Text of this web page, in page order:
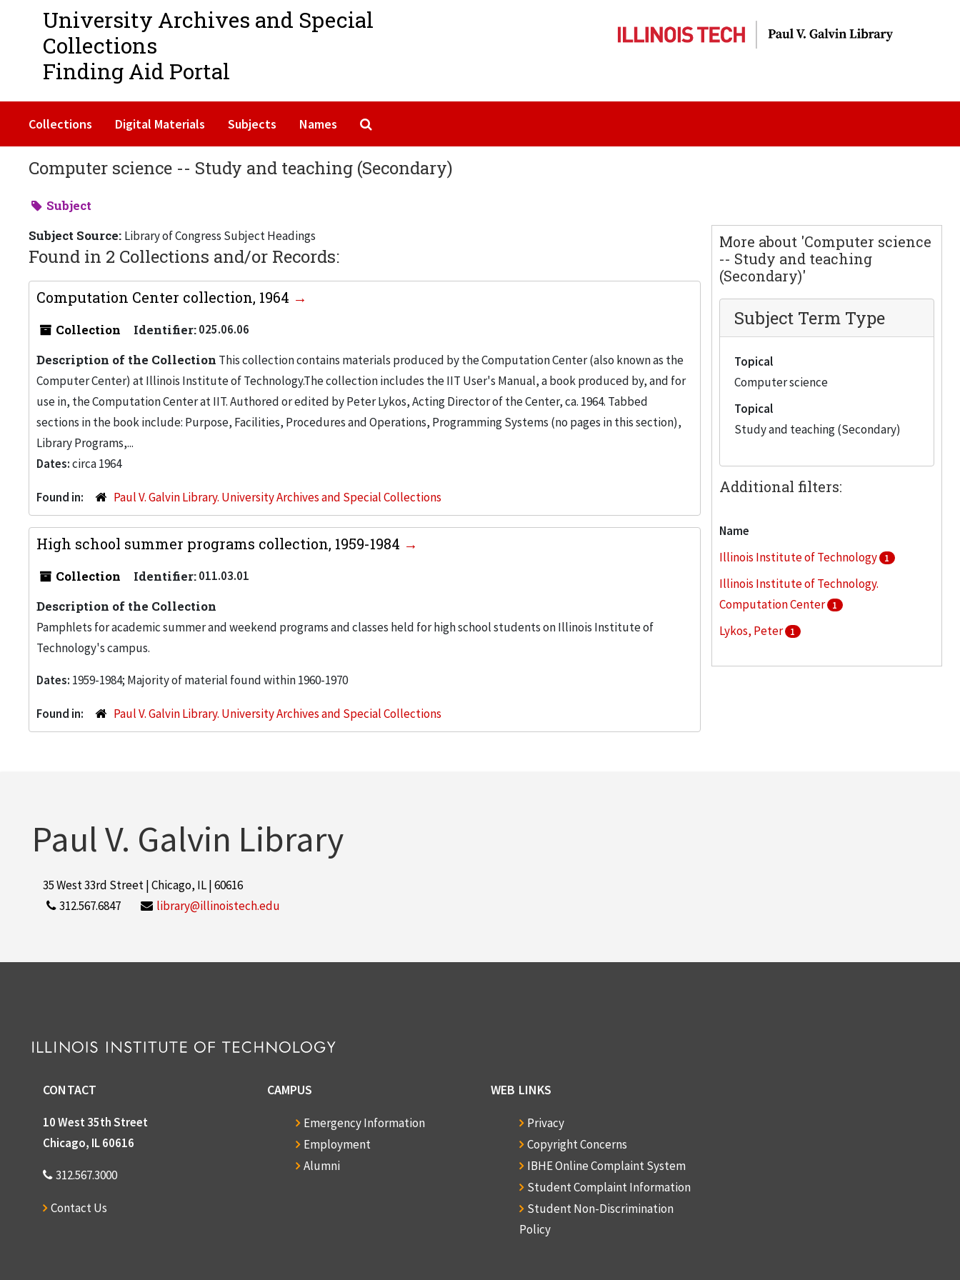
University Archives and Special
Collections
Finding Aid Portal
Collections Digital Materials Subjects Names
Computer science -- Study and teaching (Secondary)
Subject
Subject Source: Library of Congress Subject Headings
Found in 2 Collections and/or Records:
Computation Center collection, 1964
Collection Identifier:025.06.06
Description of the Collection This collection contains materials produced by the Computation Center (also known as the
Computer Center) at Illinois Institute of Technology.The collection includes the IIT User's Manual, a book produced by, and for
use in, the Computation Center at IIT. Authored or edited by Peter Lykos, Acting Director of the Center, ca. 1964. Tabbed
sections in the book include: Purpose, Facilities, Procedures and Operations, Programming Systems (no pages in this section),
Library Programs,...
Dates:circa 1964
Found in: Paul V. Galvin Library. University Archives and Special Collections
High school summer programs collection, 1959-1984
Collection Identifier:011.03.01
Description of the Collection
Pamphlets for academic summer and weekend programs and classes held for high school students on Illinois Institute of
Technology's campus.
Dates: 1959-1984; Majority of material found within 1960-1970
Found in: Paul V. Galvin Library. University Archives and Special Collections
More about 'Computer science
-- Study and teaching
(Secondary)'
Subject Term Type
Topical
Computer science
Topical
Study and teaching (Secondary)
Additional filters:
Name
Illinois Institute of Technology
1
Illinois Institute of Technology.
Computation Center
1
Lykos, Peter 1
Paul V. Galvin Library
35 West 33rd Street | Chicago, IL | 60616
312.567.6847
library@illinoistech.edu
CONTACT
10 West 35th Street
Chicago, IL 60616
312.567.3000
Contact Us
CAMPUS
Emergency Information
Employment
Alumni
WEB LINKS
Privacy
Copyright Concerns
IBHE Online Complaint System
Student Complaint Information
Student Non-Discrimination
Policy